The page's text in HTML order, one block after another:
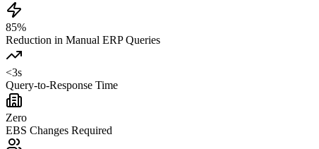
85%
Reduction in Manual ERP Queries
<3s
Query-to-Response Time
Zero
EBS Changes Required